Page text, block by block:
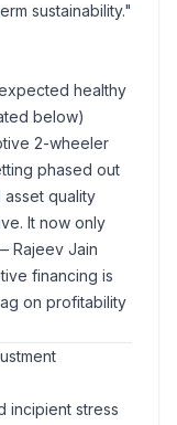
sustainability."
healthy
below)
2-wheeler
phased out
quality
It now only
Rajeev Jain
financing is
on profitability
incipient stress